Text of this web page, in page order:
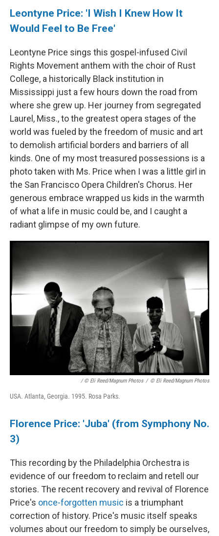
Leontyne Price: 'I Wish I Knew How It
Would Feel to Be Free'
Leontyne Price sings this gospel-infused Civil
Rights Movement anthem with the choir of Rust
College, a historically Black institution in
Mississippi just a few hours down the road from
where she grew up. Her journey from segregated
Laurel, Miss., to the greatest opera stages of the
world was fueled by the freedom of music and art
to demolish artificial borders and barriers of all
kinds. One of my most treasured possessions is a
photo taken with Ms. Price when I was a little girl in
the San Francisco Opera Children's Chorus. Her
generous embrace wrapped us kids in the warmth
of what a life in music could be, and I caught a
radiant glimpse of my own future.
/ © Eli Reed/Magnum Photos / © Eli Reed/Magnum Photos
USA. Atlanta, Georgia. 1995. Rosa Parks.
Florence Price: 'Juba' (from Symphony No.
3)
This recording by the Philadelphia Orchestra is
evidence of our freedom to reclaim and retell our
stories. The recent recovery and revival of Florence
Price's once-forgotten music is a triumphant
correction of history. Price's music itself speaks
volumes about our freedom to simply be ourselves,